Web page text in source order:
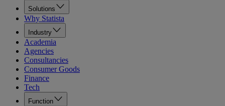
Solutions
Why Statista
Industry
Academia
Agencies
Consultancies
Consumer Goods
Finance
Tech
Function